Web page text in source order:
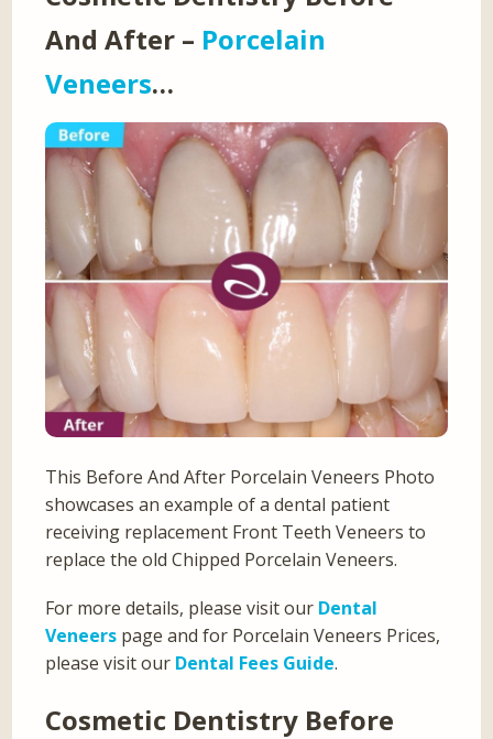
And After – Porcelain
Veneers…
This Before And After Porcelain Veneers Photo
showcases an example of a dental patient
receiving replacement Front Teeth Veneers to
replace the old Chipped Porcelain Veneers.
For more details, please visit our Dental
Veneers page and for Porcelain Veneers Prices,
please visit our Dental Fees Guide.
Cosmetic Dentistry Before